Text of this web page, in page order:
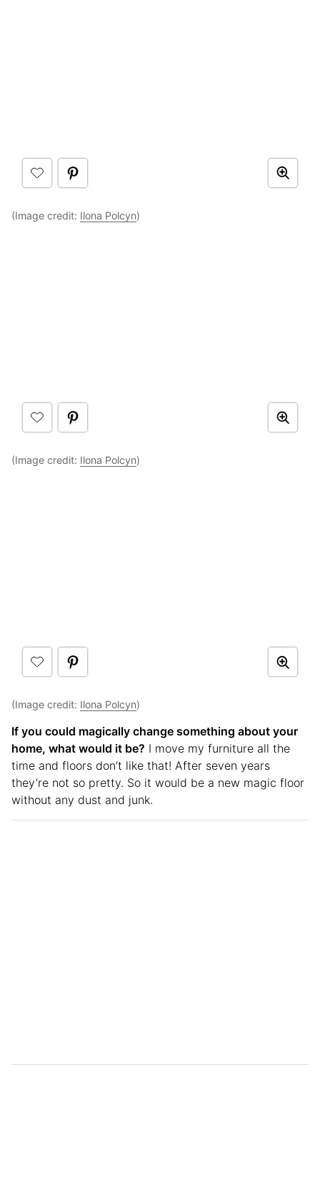
(Image credit: Ilona Polcyn)
(Image credit: Ilona Polcyn)
(Image credit: Ilona Polcyn)
If you could magically change something about your
home, what would it be? I move my furniture all the
time and floors don’t like that! After seven years
they’re not so pretty. So it would be a new magic floor
without any dust and junk.